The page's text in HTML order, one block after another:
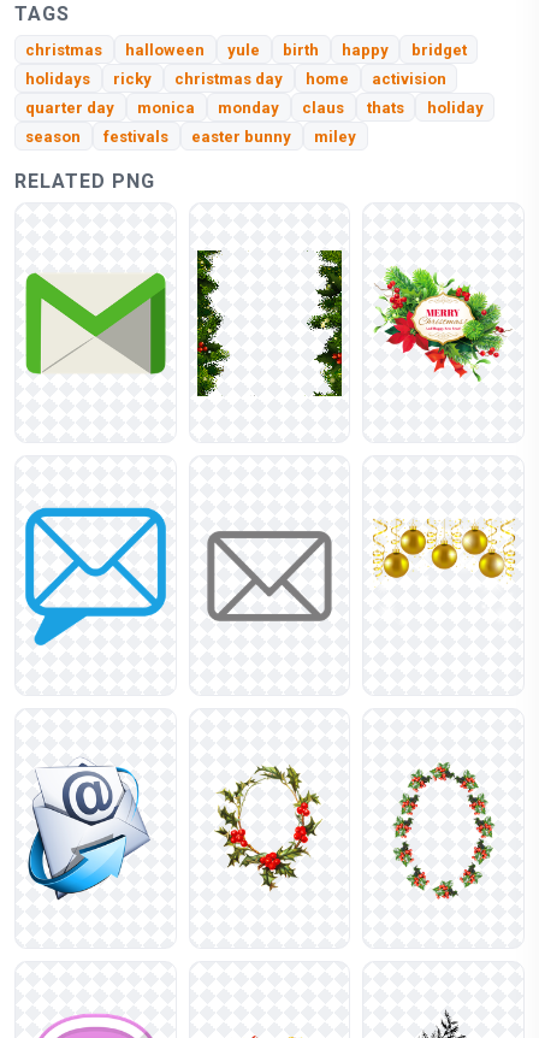
TAGS
christmas halloween yule birth happy
bridget
holidays
ricky christmas day home
activision
quarter day
monica monday claus thats
holiday
season
festivals easter bunny miley
RELATED PNG